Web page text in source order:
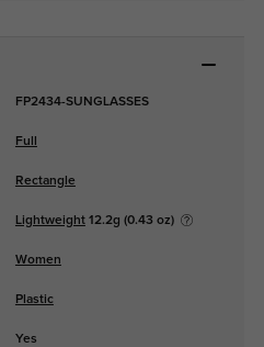
FP2434-SUNGLASSES
Full
Rectangle
Lightweight12.2g (0.43 oz)
Women
Plastic
Yes